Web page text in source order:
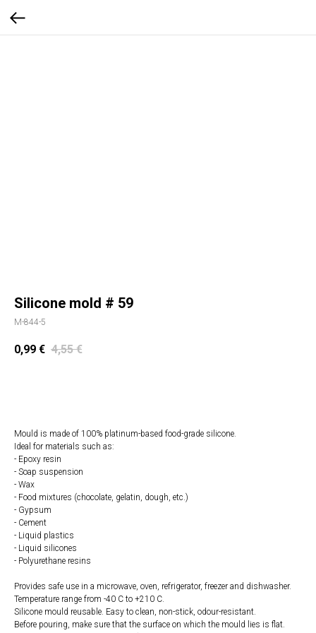
Silicone mold # 59
M-844-5
0,99 € 4,55 €
Mould is made of 100% platinum-based food-grade silicone.
Ideal for materials such as:
- Epoxy resin
- Soap suspension
- Wax
- Food mixtures (chocolate, gelatin, dough, etc.)
- Gypsum
- Cement
- Liquid plastics
- Liquid silicones
- Polyurethane resins
Provides safe use in a microwave, oven, refrigerator, freezer and dishwasher.
Temperature range from -40 C to +210 C.
Silicone mould reusable. Easy to clean, non-stick, odour-resistant.
Before pouring, make sure that the surface on which the mould lies is flat.